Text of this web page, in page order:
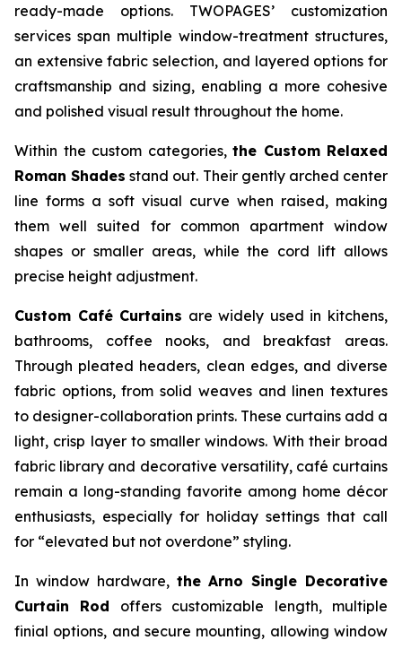
ready-made options. TWOPAGES’ customization
services span multiple window-treatment structures,
an extensive fabric selection, and layered options for
craftsmanship and sizing, enabling a more cohesive
and polished visual result throughout the home.
Within the custom categories, the Custom Relaxed
Roman Shades stand out. Their gently arched center
line forms a soft visual curve when raised, making
them well suited for common apartment window
shapes or smaller areas, while the cord lift allows
precise height adjustment.
Custom Café Curtains are widely used in kitchens,
bathrooms, coffee nooks, and breakfast areas.
Through pleated headers, clean edges, and diverse
fabric options, from solid weaves and linen textures
to designer-collaboration prints. These curtains add a
light, crisp layer to smaller windows. With their broad
fabric library and decorative versatility, café curtains
remain a long-standing favorite among home décor
enthusiasts, especially for holiday settings that call
for “elevated but not overdone” styling.
In window hardware, the Arno Single Decorative
Curtain Rod offers customizable length, multiple
finial options, and secure mounting, allowing window